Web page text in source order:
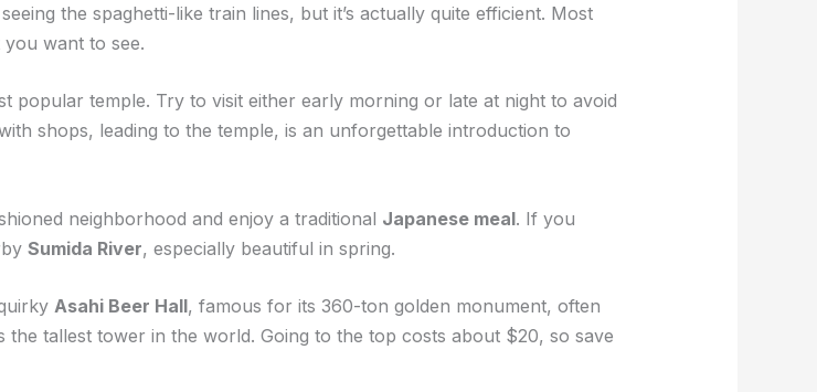
the spaghetti-like train lines, but it’s actually quite efficient. Most
want to see.
popular temple. Try to visit either early morning or late at night to avoid
shops, leading to the temple, is an unforgettable introduction to
neighborhood and enjoy a traditional Japanese meal. If you
Sumida River, especially beautiful in spring.
Asahi Beer Hall, famous for its 360-ton golden monument, often
the tallest tower in the world. Going to the top costs about $20, so save